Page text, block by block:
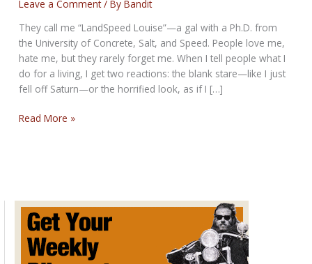
Leave a Comment / ByBandit
They call me “LandSpeed Louise”—a gal with a Ph.D. from
the University of Concrete, Salt, and Speed. People love me,
hate me, but they rarely forget me. When I tell people what I
do for a living, I get two reactions: the blank stare—like I just
fell off Saturn—or the horrified look, as if I […]
LandSpeed
Read More »